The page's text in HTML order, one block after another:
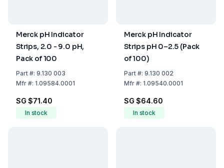
Merck pH Indicator
Strips, 2.0 - 9.0 pH,
Pack of 100
Part#: 9.130 003
Mfr#: 1.09584.0001
SG $71.40
In stock
Merck pH Indicator
Strips pH 0–2.5 (Pack
of 100)
Part#: 9.130 002
Mfr#: 1.09540.0001
SG $64.60
In stock